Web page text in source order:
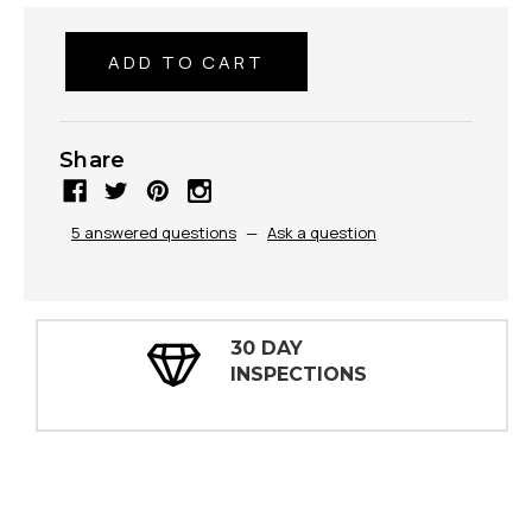
Share
5 answered questions — Ask a question
30 DAY
INSPECTIONS